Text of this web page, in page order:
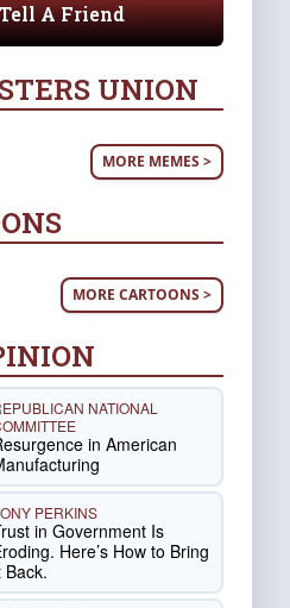
Tell A Friend
UNION
MORE MEMES >
MORE CARTOONS >
NATIONAL
in American
PERKINS
in Government Is
Here’s How to Bring
Back.